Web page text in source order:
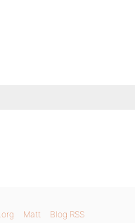
Matt Blog RSS